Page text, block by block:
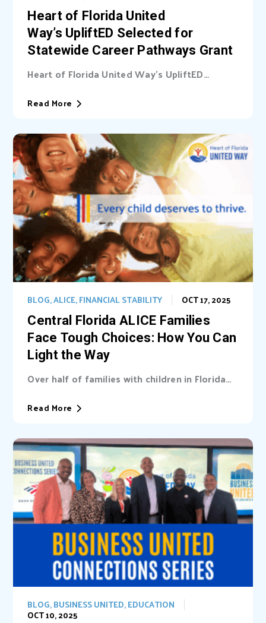
Heart of Florida United
Way’s UpliftED Selected for
Statewide Career Pathways Grant
Heart of Florida United Way’s UpliftED
initiative received a statewide grant to
expand access...
Read More
Central Florida ALICE Families
Face Tough Choices: How You Can
Light the Way
OCT 17, 2025
BLOG,ALICE,FINANCIAL STABILITY
Over half of families with children in Florida
Read More
OCT 10, 2025
BLOG,BUSINESS UNITED,EDUCATION